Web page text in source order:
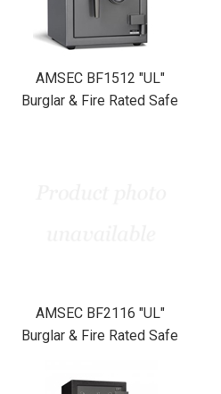
AMSEC BF1512 "UL"
Burglar & Fire Rated Safe
AMSEC BF2116 "UL"
Burglar & Fire Rated Safe